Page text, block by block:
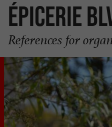
Épicerie
References for